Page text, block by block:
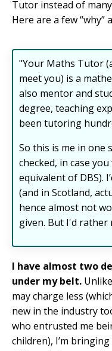
Tutor instead of
Here are a few “why”
"Your Maths Tutor
meet you) is a
also mentor and
degree, teaching
been tutoring
So this is me in one
checked, in case
equivalent of DBS).
(and in Scotland,
hence almost not
given. But I'd rather
I have almost two
under my belt.
may charge less
new in the industry
who entrusted me
children), I’m